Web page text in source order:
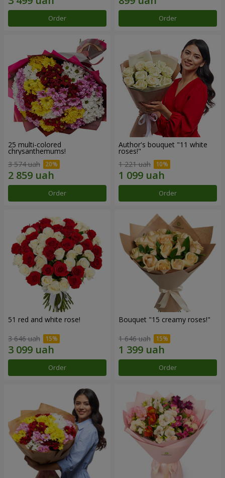
Order Order
25 multi-colored
chrysanthemums!
3 574 uah
Order
Author's bouquet "11 white
roses!"
1 221 uah
Order
51 red and white rose!
3 646 uah
Order
Bouquet "15 creamy roses!"
1 646 uah
Order